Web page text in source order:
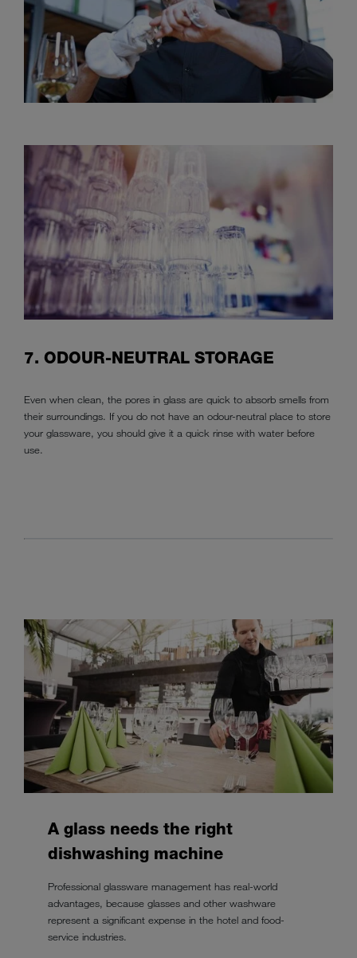
7. ODOUR-NEUTRAL STORAGE
Even when clean, the pores in glass are quick to absorb smells from
their surroundings. If you do not have an odour-neutral place to store
your glassware, you should give it a quick rinse with water before
use.
A glass needs the right
dishwashing machine
Professional glassware management has real-world
advantages, because glasses and other washware
represent a significant expense in the hotel and food-
service industries.